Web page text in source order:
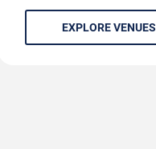
EXPLORE VENUES